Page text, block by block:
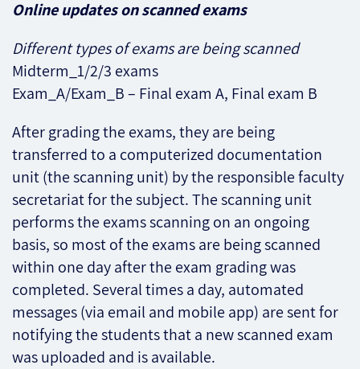
Online updates on scanned exams
Different types of exams are being scanned
Midterm_1/2/3 exams
Exam_A/Exam_B – Final exam A, Final exam B
After grading the exams, they are being
transferred to a computerized documentation
unit (the scanning unit) by the responsible faculty
secretariat for the subject. The scanning unit
performs the exams scanning on an ongoing
basis, so most of the exams are being scanned
within one day after the exam grading was
completed. Several times a day, automated
messages (via email and mobile app) are sent for
notifying the students that a new scanned exam
was uploaded and is available.